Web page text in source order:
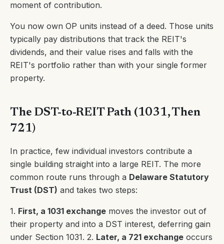
moment of contribution.
You now own OP units instead of a deed. Those units
typically pay distributions that track the REIT's
dividends, and their value rises and falls with the
REIT's portfolio rather than with your single former
property.
The DST-to-REIT Path (1031, Then
721)
In practice, few individual investors contribute a
single building straight into a large REIT. The more
common route runs through a Delaware Statutory
Trust (DST) and takes two steps:
1. First, a 1031 exchange moves the investor out of
their property and into a DST interest, deferring gain
under Section 1031. 2. Later, a 721 exchange occurs